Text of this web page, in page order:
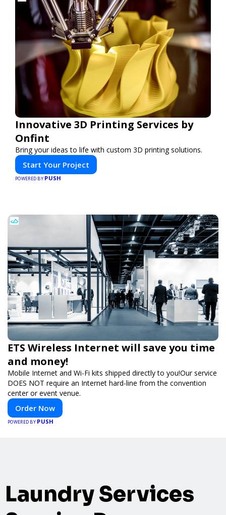
Innovative 3D Printing Services by
Onfint
Bring your ideas to life with custom 3D printing solutions.
Start Your Project
POWERED BY PUSH
ETS Wireless Internet will save you time
and money!
Mobile Internet and Wi-Fi kits shipped directly to you!Our service
DOES NOT require an Internet hard-line from the convention
center or event venue.
Order Now
POWERED BY PUSH
Laundry Services